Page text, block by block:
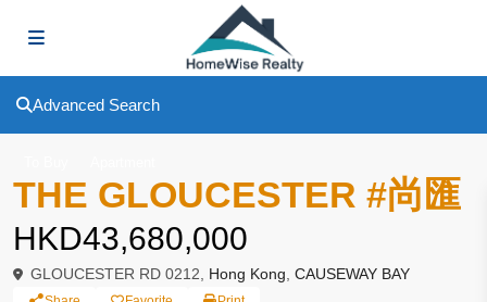
Advanced Search
THE GLOUCESTER #尚匯
HKD43,680,000
GLOUCESTER RD 0212, Hong Kong CAUSEWAY BAY